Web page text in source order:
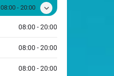
08:00 - 20:00
08:00 - 20:00
08:00 - 20:00
08:00 - 20:00